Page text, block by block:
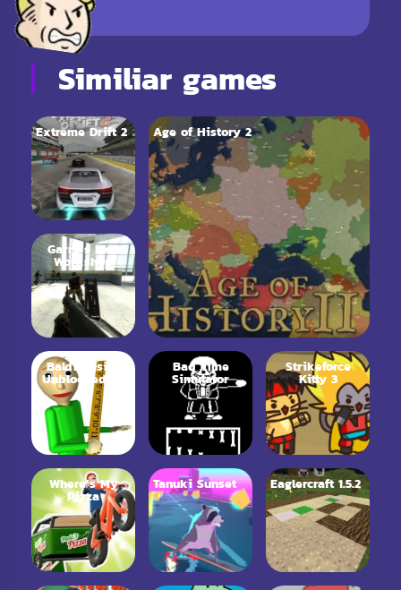
Similiar games
Extreme Drift 2
Garry’s Mod
Workshop
Baldi Basics
Unblocked 66
Age of History 2
Bad Time
Simulator
Strikeforce
Kitty 3
Where’s My
Pizza
Tanuki Sunset Eaglercraft 1.5.2